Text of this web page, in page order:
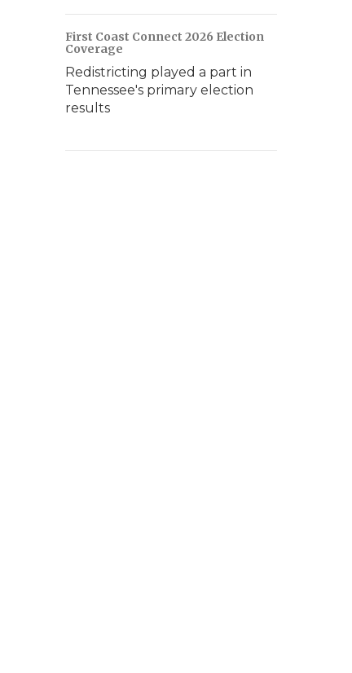
First Coast Connect 2026 Election
Coverage
Redistricting played a part in
Tennessee's primary election
results